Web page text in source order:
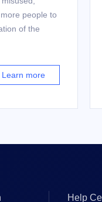
people to
of the
Learn more
Help